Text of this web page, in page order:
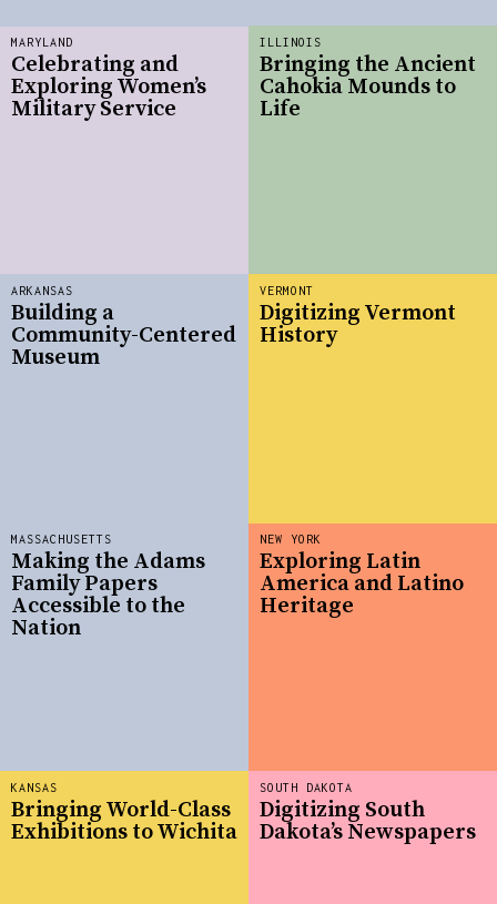
MASSACHUSETTS
Making the Adams
Family Papers
Accessible to the
Nation
NEW YORK
Exploring Latin
America and Latino
Heritage
KANSAS
Bringing World-Class
Exhibitions to Wichita
MARYLAND
Celebrating and
Exploring Women’s
Military Service
SOUTH DAKOTA
Digitizing South
Dakota’s Newspapers
ARKANSAS
Building a
Community-Centered
Museum
ILLINOIS
Bringing the Ancient
Cahokia Mounds to
Life
VERMONT
Digitizing Vermont
History